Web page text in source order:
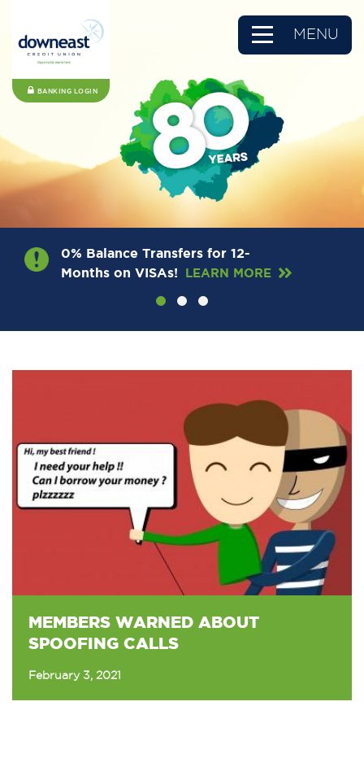
MENU
BANKING LOGIN
0% Balance Transfers for 12-
Months on VISAs!
LEARN MORE
MEMBERS WARNED ABOUT
SPOOFING CALLS
February 3, 2021